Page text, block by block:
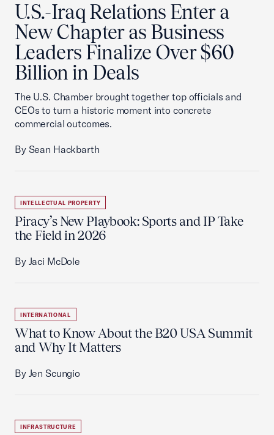
U.S.-Iraq Relations Enter a
New Chapter as Business
Leaders Finalize Over $60
Billion in Deals
The U.S. Chamber brought together top officials and
CEOs to turn a historic moment into concrete
commercial outcomes.
By Sean Hackbarth
INTELLECTUAL PROPERTY
Piracy’s New Playbook: Sports and IP Take
the Field in 2026
By Jaci McDole
INTERNATIONAL
What to Know About the B20 USA Summit
and Why It Matters
By Jen Scungio
INFRASTRUCTURE